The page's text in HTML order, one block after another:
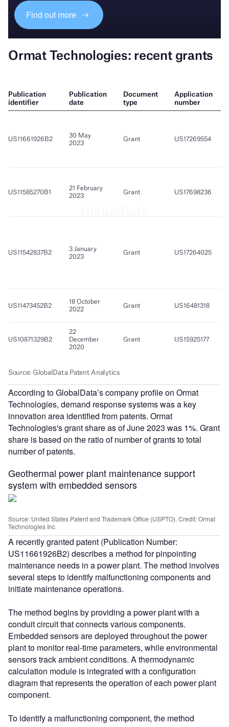
Find out more
According to GlobalData’s company profile on Ormat
Technologies, demand response systems was a key
innovation area identified from patents. Ormat
Technologies's grant share as of June 2023 was 1%. Grant
share is based on the ratio of number of grants to total
number of patents.
Geothermal power plant maintenance support
system with embedded sensors
Source: United States Patent and Trademark Office (USPTO). Credit: Ormat
Technologies Inc
A recently granted patent (Publication Number:
US11661926B2) describes a method for pinpointing
maintenance needs in a power plant. The method involves
several steps to identify malfunctioning components and
initiate maintenance operations.
The method begins by providing a power plant with a
conduit circuit that connects various components.
Embedded sensors are deployed throughout the power
plant to monitor real-time parameters, while environmental
sensors track ambient conditions. A thermodynamic
calculation module is integrated with a configuration
diagram that represents the operation of each power plant
component.
To identify a malfunctioning component, the method